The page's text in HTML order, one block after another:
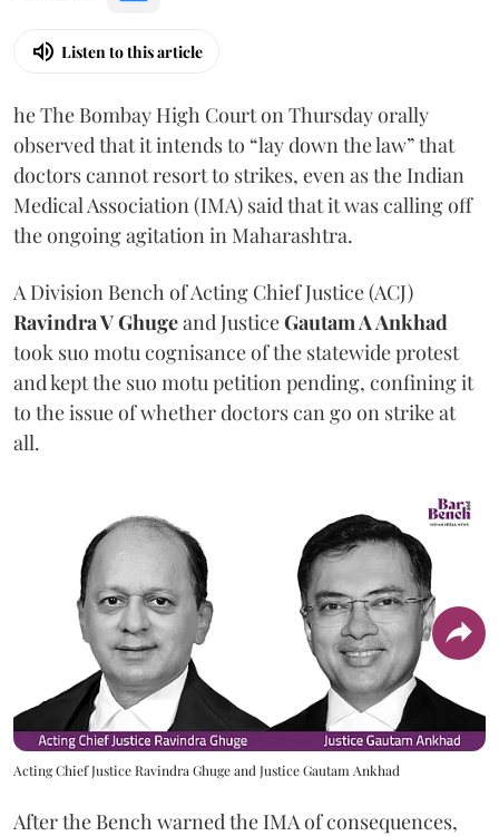
Listen to this article
he The Bombay High Court on Thursday orally
observed that it intends to “lay down the law” that
doctors cannot resort to strikes, even as the Indian
Medical Association (IMA) said that it was calling off
the ongoing agitation in Maharashtra.
A Division Bench of Acting Chief Justice (ACJ)
Ravindra V Ghugeand JusticeGautam A Ankhad
took suo motu cognisance of the statewide protest
and kept the suo motu petition pending, confining it
to the issue of whether doctors can go on strike at
all.
Acting Chief Justice Ravindra Ghuge and Justice Gautam Ankhad
After the Bench warned the IMA of consequences,